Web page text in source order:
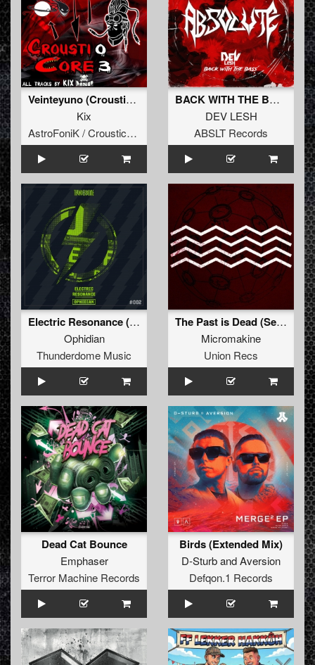
Veinteyuno (Crousticore 03)
Kix
AstroFoniK / Crousticore
BACK WITH THE BASS (Original Mix)
DEV LESH
ABSLT Records
Electric Resonance (Original Mix)
Ophidian
Thunderdome Music
The Past is Dead (Sei2ure Remix)
Micromakine
Union Recs
Dead Cat Bounce
Emphaser
Terror Machine Records
Birds (Extended Mix)
D-SturbandAversion
Defqon.1 Records